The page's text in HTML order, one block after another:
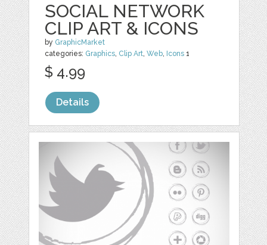
SOCIAL NETWORK
CLIP ART & ICONS
by GraphicMarket
categories: Graphics, Clip Art,Web, Icons 1
$ 4.99
Details